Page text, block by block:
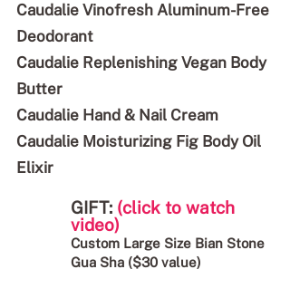
Caudalie Vinofresh Aluminum-Free
Deodorant
Caudalie Replenishing Vegan Body
Butter
Caudalie Hand & Nail Cream
Caudalie Moisturizing Fig Body Oil
Elixir
GIFT: (click to watch
video)
Custom Large Size Bian Stone
Gua Sha ($30 value)